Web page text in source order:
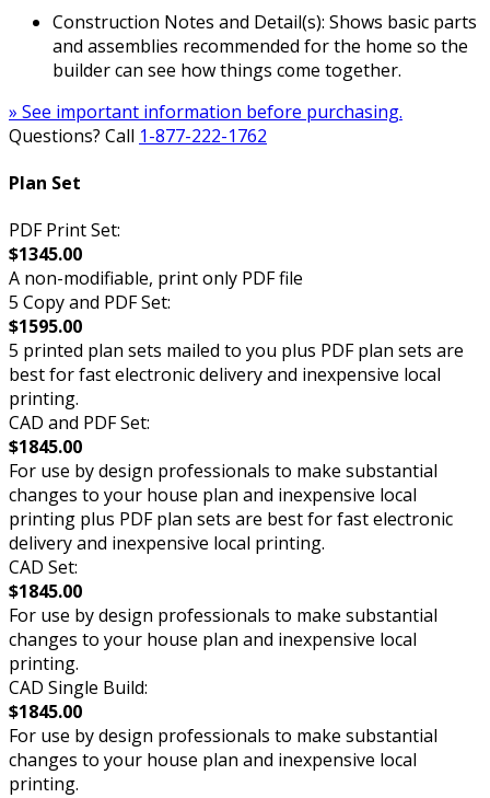
Construction Notes and Detail(s): Shows basic parts
and assemblies recommended for the home so the
builder can see how things come together.
» See important information before purchasing.
Questions? Call 1-877-222-1762
Plan Set
PDF Print Set:
$1345.00
A non-modifiable, print only PDF file
5 Copy and PDF Set:
$1595.00
5 printed plan sets mailed to you plus PDF plan sets are
best for fast electronic delivery and inexpensive local
printing.
CAD and PDF Set:
$1845.00
For use by design professionals to make substantial
changes to your house plan and inexpensive local
printing plus PDF plan sets are best for fast electronic
delivery and inexpensive local printing.
CAD Set:
$1845.00
For use by design professionals to make substantial
changes to your house plan and inexpensive local
printing.
CAD Single Build:
$1845.00
For use by design professionals to make substantial
changes to your house plan and inexpensive local
printing.